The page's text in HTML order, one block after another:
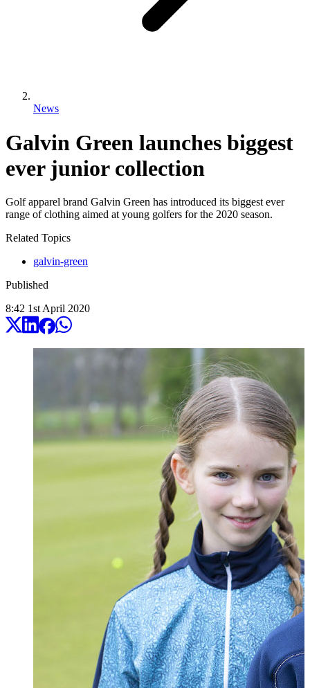
News
Galvin Green launches biggest
ever junior collection
Golf apparel brand Galvin Green has introduced its biggest ever
range of clothing aimed at young golfers for the 2020 season.
Related Topics
galvin-green
Published
8:42 1st April 2020